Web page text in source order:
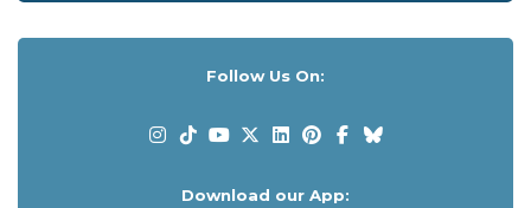
Follow Us On:
Download our App: